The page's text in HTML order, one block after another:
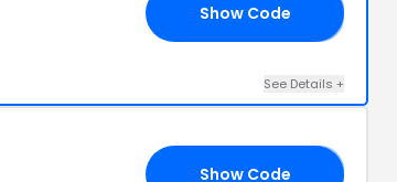
Show Code
See Details +
Show Code